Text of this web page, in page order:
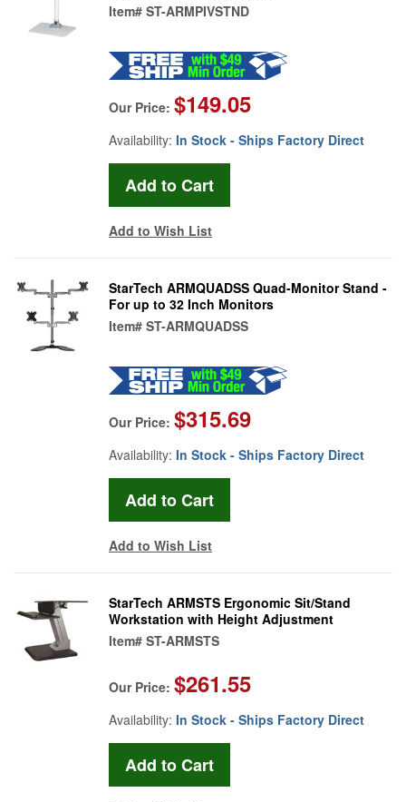
Item# ST-ARMPIVSTND
Our Price: $149.05
Availability: In Stock - Ships Factory Direct
Add to Wish List
StarTech ARMQUADSS Quad-Monitor Stand -
For up to 32 Inch Monitors
Item# ST-ARMQUADSS
Our Price: $315.69
Availability: In Stock - Ships Factory Direct
Add to Wish List
StarTech ARMSTS Ergonomic Sit/Stand
Workstation with Height Adjustment
Item# ST-ARMSTS
Our Price: $261.55
Availability: In Stock - Ships Factory Direct